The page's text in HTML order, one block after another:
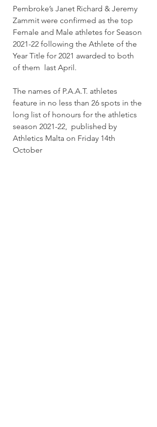
Pembroke’s Janet Richard & Jeremy
Zammit were confirmed as the top
Female and Male athletes for Season
2021-22 following the Athlete of the
Year Title for 2021 awarded to both
of them  last April.
The names of P.A.A.T. athletes
feature in no less than 26 spots in the
long list of honours for the athletics
season 2021-22,  published by
Athletics Malta on Friday 14th
October